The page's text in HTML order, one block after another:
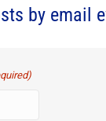
by email